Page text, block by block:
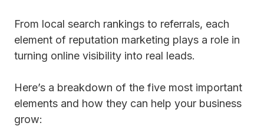
From local search rankings to referrals, each
element of reputation marketing plays a role in
turning online visibility into real leads.
Here’s a breakdown of the five most important
elements and how they can help your business
grow: